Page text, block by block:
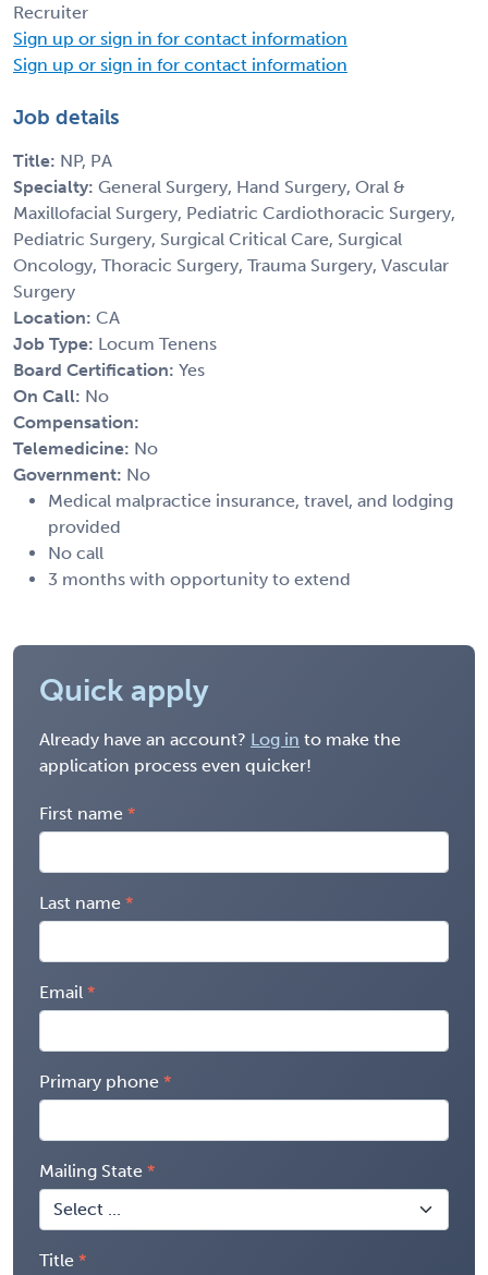
Recruiter
Sign up or sign in for contact information
Sign up or sign in for contact information
Job details
Title: NP, PA
Specialty: General Surgery, Hand Surgery, Oral &
Maxillofacial Surgery, Pediatric Cardiothoracic Surgery,
Pediatric Surgery, Surgical Critical Care, Surgical
Oncology, Thoracic Surgery, Trauma Surgery, Vascular
Surgery
Location: CA
Job Type: Locum Tenens
Board Certification: Yes
On Call: No
Compensation:
Telemedicine: No
Government: No
Medical malpractice insurance, travel, and lodging
provided
No call
3 months with opportunity to extend
Quick apply
Already have an account? Log in to make the
application process even quicker!
First name
Last name
Email
Primary phone
Mailing State
Title